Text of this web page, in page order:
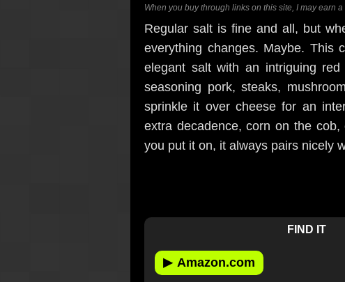
When you buy through links on this site, I may earn
Regular salt is fine and all, but
everything changes. Maybe. This
elegant salt with an intriguing
seasoning pork, steaks,
sprinkle it over cheese for an
extra decadence, corn on the
you put it on, it always pairs nicely
FIND IT
▶ Amazon.com